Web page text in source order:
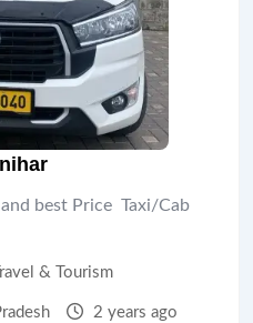
best Price Taxi/Cab
Travel & Tourism
2 years ago